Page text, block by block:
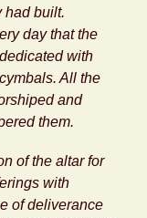
had built.
day that the
with
All the
and
them.
of the altar for
with
of deliverance